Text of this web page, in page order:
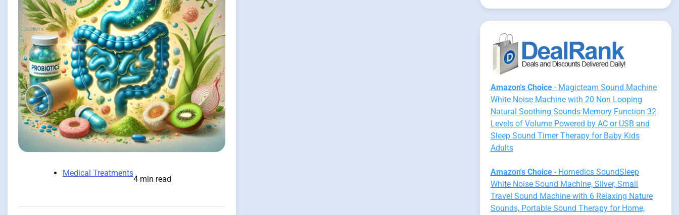
Medical Treatments
4 min read
Amazon's Choice- Magicteam Sound Machine
White Noise Machine with 20 Non Looping
Natural Soothing Sounds Memory Function 32
Levels of Volume Powered by AC or USB and
Sleep Sound Timer Therapy for Baby Kids
Adults
Amazon's Choice- Homedics SoundSleep
White Noise Sound Machine, Silver, Small
Travel Sound Machine with 6 Relaxing Nature
Sounds, Portable Sound Therapy for Home,